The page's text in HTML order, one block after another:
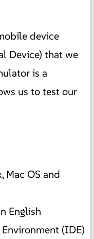
device
Device) that we
is a
us to test our
Mac OS and
English
(IDE)